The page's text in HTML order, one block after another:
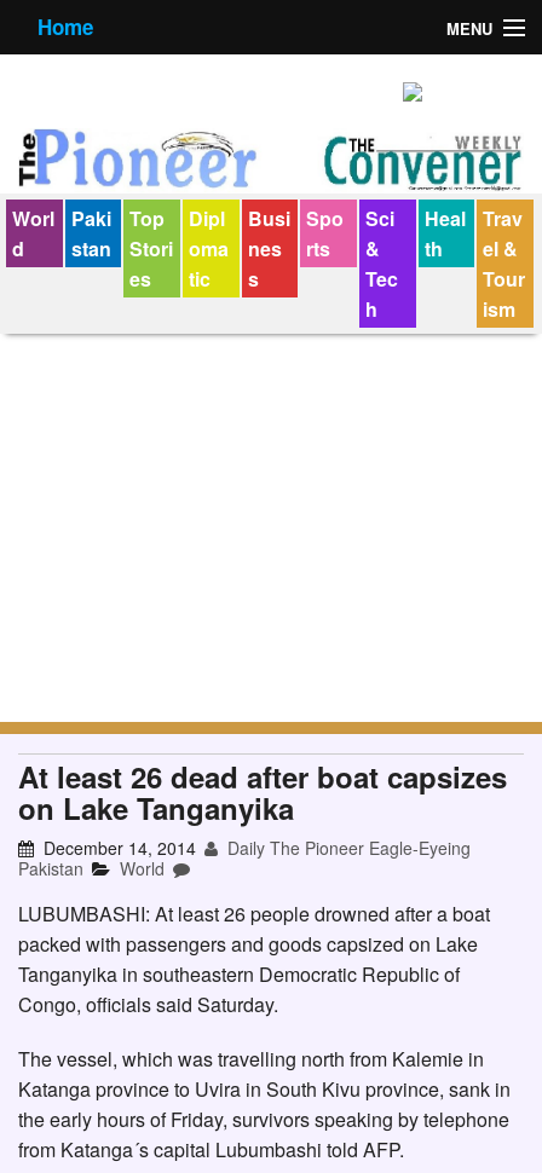
Home MENU
Contact us
E-Paper
Policy Statement
Terms Condition
Worl
d
Paki
stan
Top
Stori
es
Dipl
oma
tic
Busi
nes
s
Spo
rts
Sci
&
Tec
h
Heal
th
Trav
el &
Tour
ism
At least 26 dead after boat capsizes
on Lake Tanganyika
December 14, 2014
Daily The Pioneer Eagle-Eyeing
Pakistan
World
LUBUMBASHI: At least 26 people drowned after a boat
packed with passengers and goods capsized on Lake
Tanganyika in southeastern Democratic Republic of
Congo, officials said Saturday.
The vessel, which was travelling north from Kalemie in
Katanga province to Uvira in South Kivu province, sank in
the early hours of Friday, survivors speaking by telephone
from Katanga´s capital Lubumbashi told AFP.